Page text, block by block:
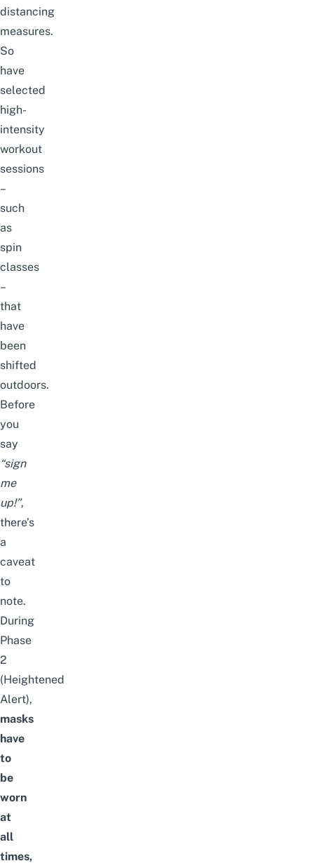
distancing
measures.
So
have
selected
high-
intensity
workout
sessions
–
such
as
spin
classes
–
that
have
been
shifted
outdoors.
Before
you
say
“sign
me
up!”,
there’s
a
caveat
to
note.
During
Phase
2
(Heightened
Alert),
masks
have
to
be
worn
at
all
times,